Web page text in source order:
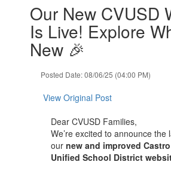
slides.Our New CVUSD
Is Live! Explore
New 🎉
Posted Date: 08/06/25 (04:00 PM)
View Original Post
Dear CVUSD Families,
We’re excited to announce the
our new and improved
Unified School District